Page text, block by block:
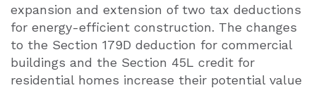
expansion and extension of two tax deductions
for energy-efficient construction. The changes
to the Section 179D deduction for commercial
buildings and the Section 45L credit for
residential homes increase their potential value